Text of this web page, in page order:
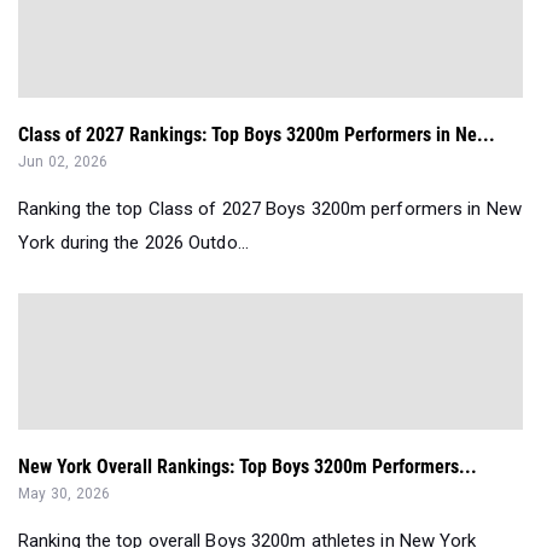
Class of 2027 Rankings: Top Boys 3200m Performers in Ne...
Jun 02, 2026
Ranking the top Class of 2027 Boys 3200m performers in New
York during the 2026 Outdo...
New York Overall Rankings: Top Boys 3200m Performers...
May 30, 2026
Ranking the top overall Boys 3200m athletes in New York